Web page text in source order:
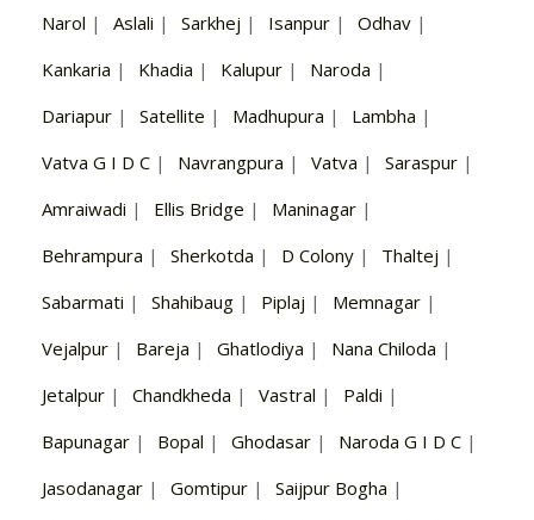
Narol | Aslali | Sarkhej | Isanpur | Odhav |
Kankaria | Khadia | Kalupur | Naroda |
Dariapur | Satellite | Madhupura | Lambha |
Vatva G I D C | Navrangpura | Vatva | Saraspur |
Amraiwadi | Ellis Bridge | Maninagar |
Behrampura | Sherkotda | D Colony | Thaltej |
Sabarmati | Shahibaug | Piplaj | Memnagar |
Vejalpur | Bareja | Ghatlodiya | Nana Chiloda |
Jetalpur | Chandkheda | Vastral | Paldi |
Bapunagar | Bopal | Ghodasar | Naroda G I D C |
Jasodanagar | Gomtipur | Saijpur Bogha |